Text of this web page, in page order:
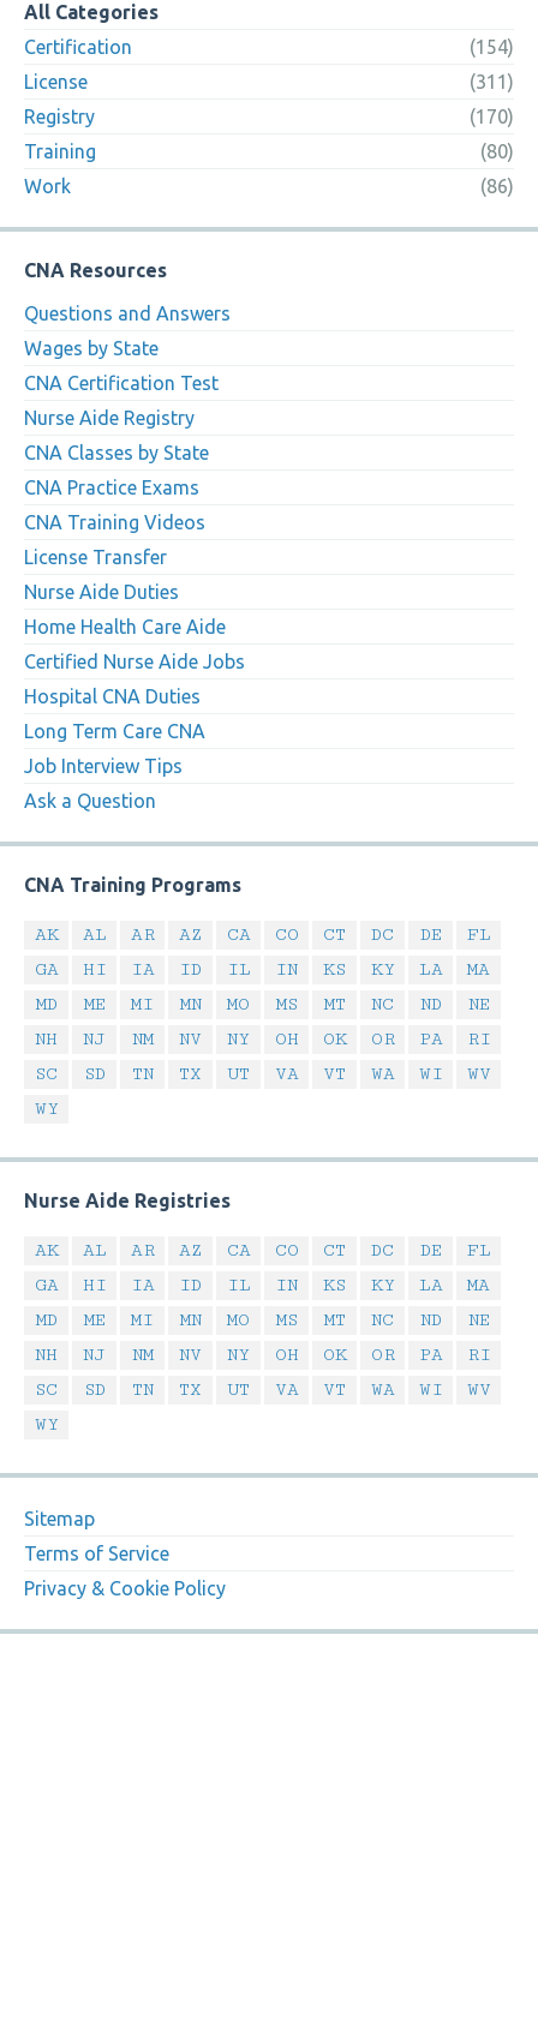
All Categories
Certification
(154)
License
(311)
Registry
(170)
Training
(80)
Work
(86)
CNA Resources
Questions and Answers
Wages by State
CNA Certification Test
Nurse Aide Registry
CNA Classes by State
CNA Practice Exams
CNA Training Videos
License Transfer
Nurse Aide Duties
Home Health Care Aide
Certified Nurse Aide Jobs
Hospital CNA Duties
Long Term Care CNA
Job Interview Tips
Ask a Question
CNA Training Programs
AK AL AR AZ CA CO CT DC DE
FL
GA
HI IA ID IL IN KS KY LA
MA
MD
ME MI MN MO MS MT NC ND
NE
NH
NJ NM NV NY OH OK OR PA
RI
SC
SD TN TX UT VA VT WA WI
WV
WY
Nurse Aide Registries
AK AL AR AZ CA CO CT DC DE
FL
GA
HI IA ID IL IN KS KY LA
MA
MD
ME MI MN MO MS MT NC ND
NE
NH
NJ NM NV NY OH OK OR PA
RI
SC
SD TN TX UT VA VT WA WI
WV
WY
Sitemap
Terms of Service
Privacy & Cookie Policy